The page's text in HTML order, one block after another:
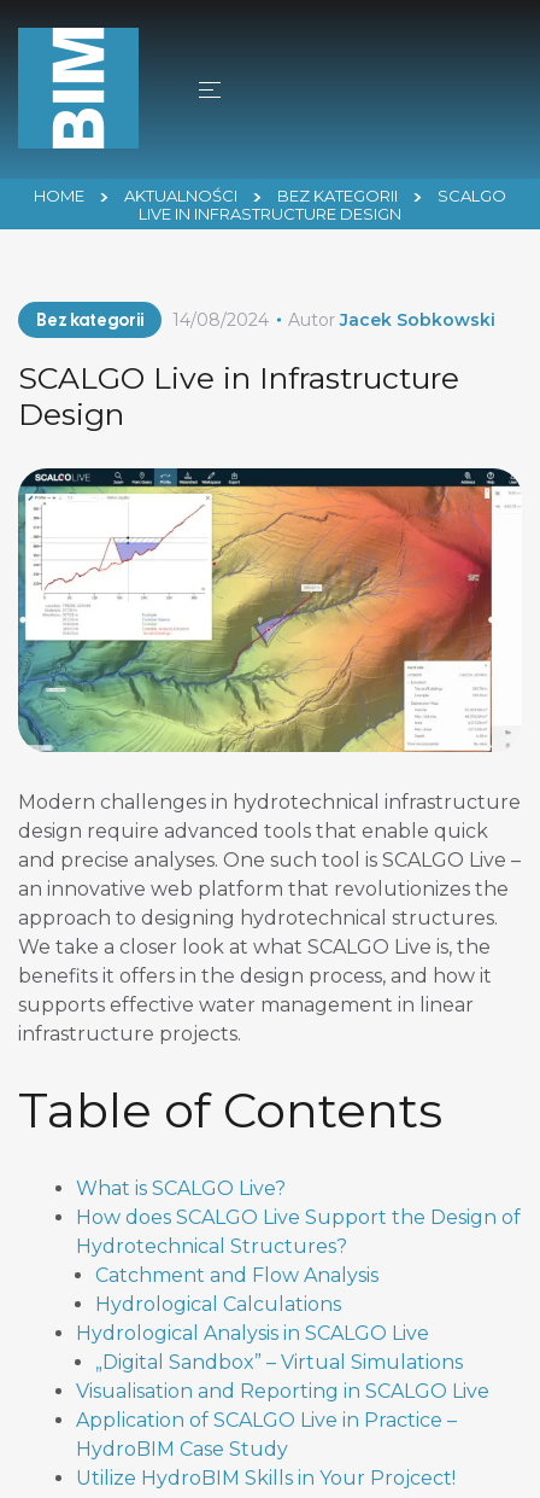
HOME AKTUALNOŚCI BEZ KATEGORII
SCALGO
LIVE IN INFRASTRUCTURE DESIGN
Bez kategorii AutorJacek Sobkowski
14/08/2024
SCALGO Live in Infrastructure
Design
Modern challenges in hydrotechnical infrastructure
design require advanced tools that enable quick
and precise analyses. One such tool is SCALGO Live –
an innovative web platform that revolutionizes the
approach to designing hydrotechnical structures.
We take a closer look at what SCALGO Live is, the
benefits it offers in the design process, and how it
supports effective water management in linear
infrastructure projects.
Table of Contents
What is SCALGO Live?
How does SCALGO Live Support the Design of
Hydrotechnical Structures?
Catchment and Flow Analysis
Hydrological Calculations
Hydrological Analysis in SCALGO Live
„Digital Sandbox” – Virtual Simulations
Visualisation and Reporting in SCALGO Live
Application of SCALGO Live in Practice –
HydroBIM Case Study
Utilize HydroBIM Skills in Your Projcect!